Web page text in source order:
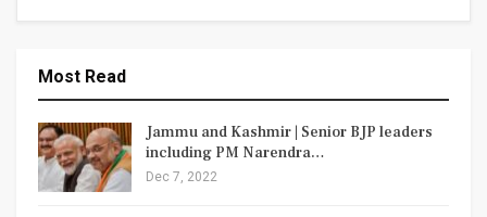
Most Read
Jammu and Kashmir | Senior BJP leaders
including PM Narendra…
Dec 7, 2022